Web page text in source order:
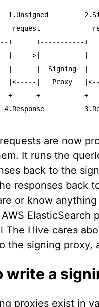
1.Unsigned
request
+      +-----------+
>|
|      |  Signing  |
|   Proxy
+      +-----------+
are now
It runs the
back to the
responses back
or know
The Hive cares
the signing proxy,
write a
proxies exist in